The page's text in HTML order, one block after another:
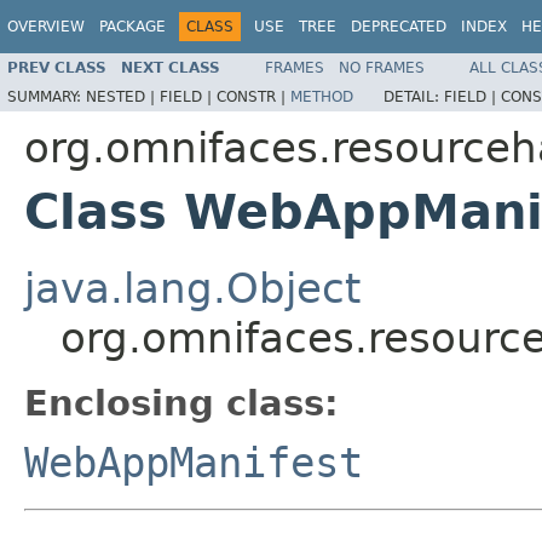
OVERVIEW PACKAGE CLASS USE TREE DEPRECATED INDEX
PREV CLASS NEXT CLASS FRAMES NO FRAMES
ALL
SUMMARY: NESTED | FIELD | CONSTR | METHOD DETAIL: FIELD |
Class
java.lang.Object
Enclosing class:
WebAppManifest